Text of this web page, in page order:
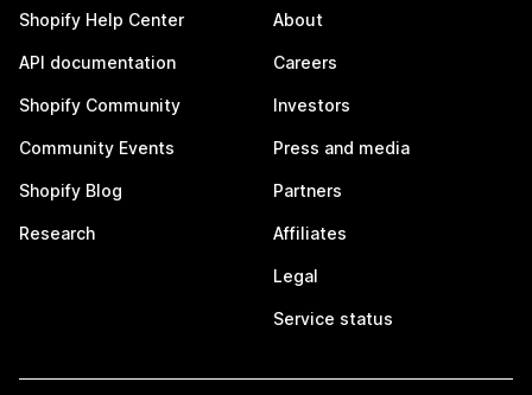
Shopify Help Center
API documentation
Shopify Community
Community Events
Shopify Blog
Research
About
Careers
Investors
Press and media
Partners
Affiliates
Legal
Service status